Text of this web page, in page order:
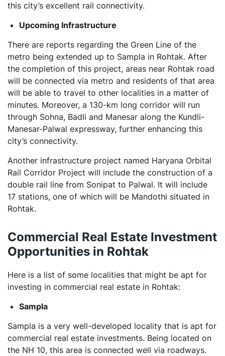
this city’s excellent rail connectivity.
Upcoming Infrastructure
There are reports regarding the Green Line of the
metro being extended up to Sampla in Rohtak. After
the completion of this project, areas near Rohtak road
will be connected via metro and residents of that area
will be able to travel to other localities in a matter of
minutes. Moreover, a 130-km long corridor will run
through Sohna, Badli and Manesar along the Kundli-
Manesar-Palwal expressway, further enhancing this
city’s connectivity.
Another infrastructure project named Haryana Orbital
Rail Corridor Project will include the construction of a
double rail line from Sonipat to Palwal. It will include
17 stations, one of which will be Mandothi situated in
Rohtak.
Commercial Real Estate Investment
Opportunities in Rohtak
Here is a list of some localities that might be apt for
investing in commercial real estate in Rohtak:
Sampla
Sampla is a very well-developed locality that is apt for
commercial real estate investments. Being located on
the NH 10, this area is connected well via roadways.